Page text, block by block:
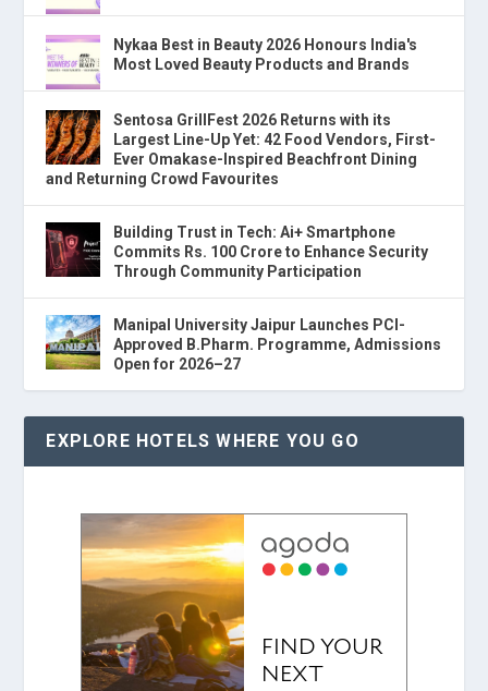
Nykaa Best in Beauty 2026 Honours India's
Most Loved Beauty Products and Brands
Sentosa GrillFest 2026 Returns with its
Largest Line-Up Yet: 42 Food Vendors, First-
Ever Omakase-Inspired Beachfront Dining
and Returning Crowd Favourites
Building Trust in Tech: Ai+ Smartphone
Commits Rs. 100 Crore to Enhance Security
Through Community Participation
Manipal University Jaipur Launches PCI-
Approved B.Pharm. Programme, Admissions
Open for 2026–27
EXPLORE HOTELS WHERE YOU GO